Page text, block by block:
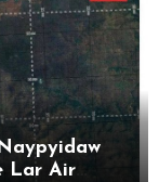
Lar Air